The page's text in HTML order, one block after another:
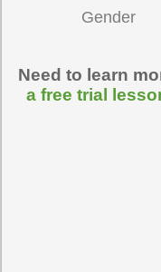
Gender
Need to learn
a free trial